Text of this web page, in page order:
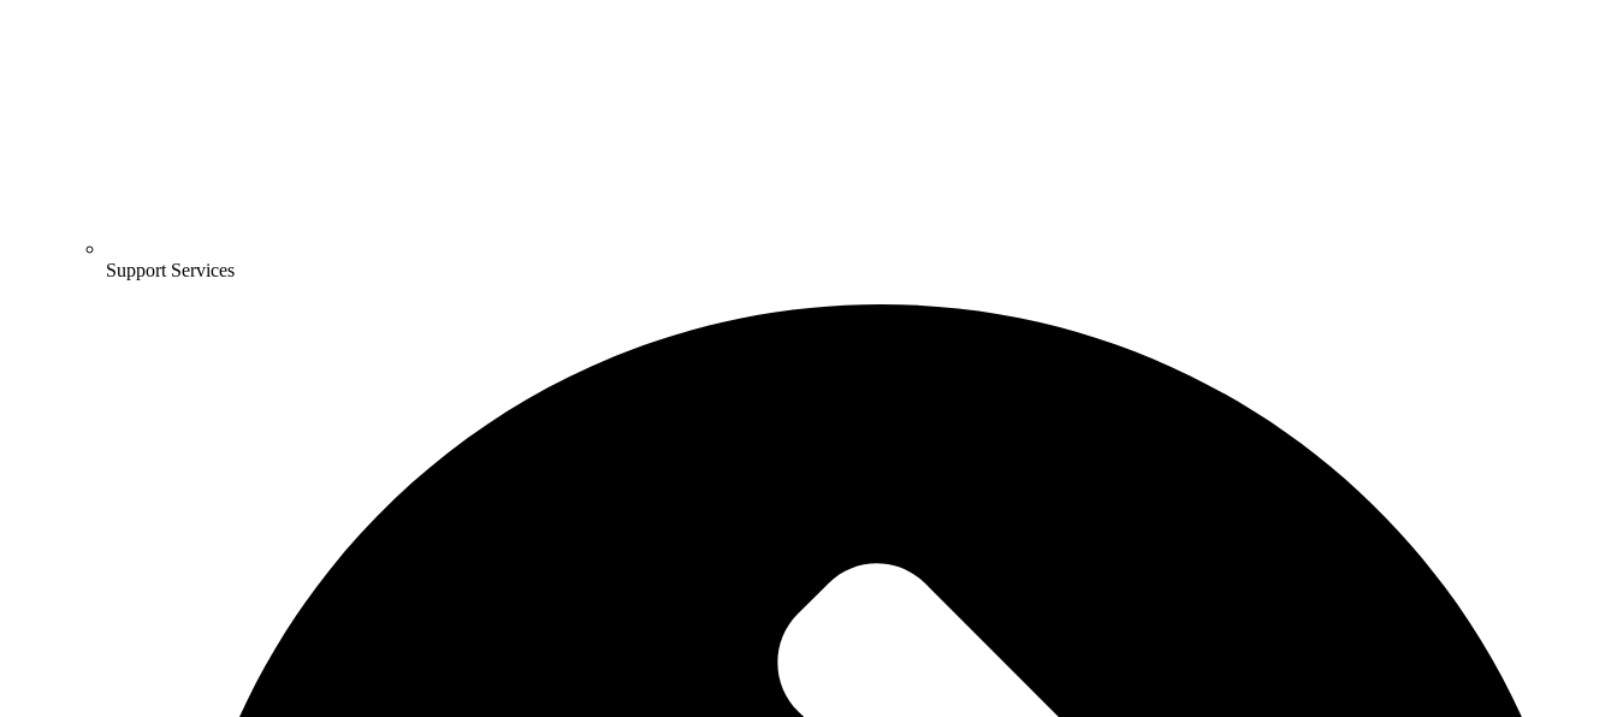
Support Services